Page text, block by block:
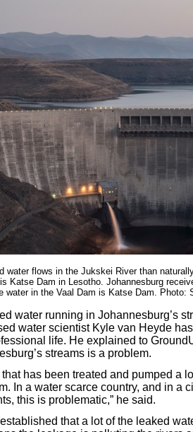
water flows in the Jukskei River than
Katse Dam in Lesotho. Johannesburg
water in the Vaal Dam is Katse Dam. Photo:
water running in Johannesburg’s
water scientist Kyle van Heyde
life. He explained to
streams is a problem.
that has been treated and pumped a
In a water scarce country, and in a
this is problematic,” he said.
that a lot of the leaked